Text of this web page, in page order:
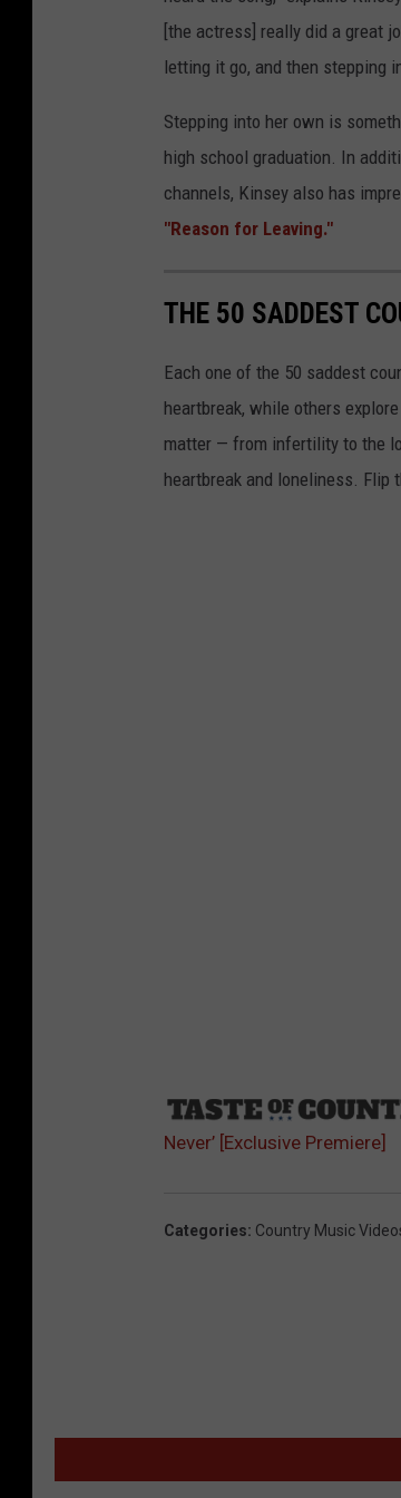
[the actress] really did a great
letting it go, and then stepping
Stepping into her own is
high school graduation. In
channels, Kinsey also has
"Reason for Leaving."
THE 50 SADDEST
Each one of the 50 saddest
heartbreak, while others
matter — from infertility to the
heartbreak and loneliness. Flip
Never’ [Exclusive Premiere]
Categories: Country Music